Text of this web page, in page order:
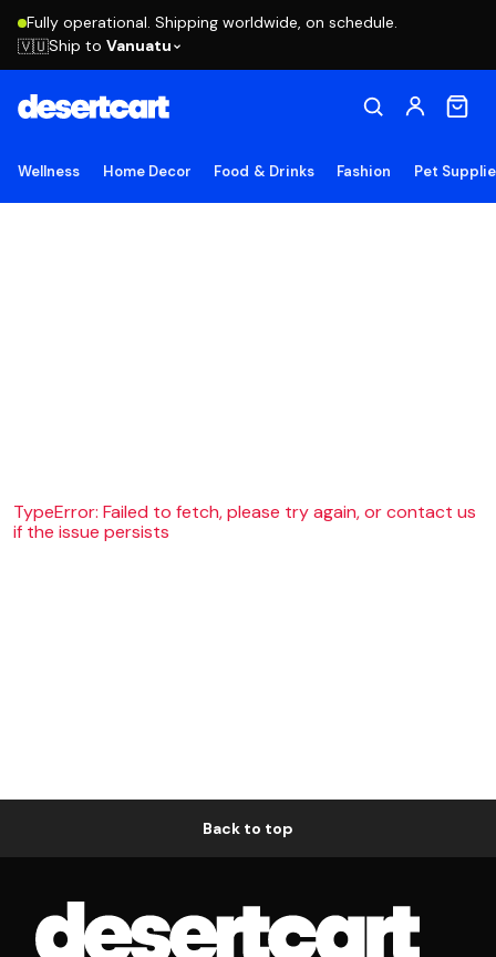
Fully operational. Shipping worldwide, on schedule.
🇻🇺Ship to Vanuatu
Wellness Home Decor Food & Drinks Fashion Pet
TypeError: Failed to fetch, please try again, or contact us
if the issue persists
Back to top